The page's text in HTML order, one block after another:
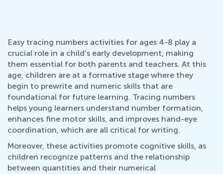
Easy tracing numbers activities for ages 4-8 play a
crucial role in a child's early development, making
them essential for both parents and teachers. At this
age, children are at a formative stage where they
begin to prewrite and numeric skills that are
foundational for future learning. Tracing numbers
helps young learners understand number formation,
enhances fine motor skills, and improves hand-eye
coordination, which are all critical for writing.
Moreover, these activities promote cognitive skills, as
children recognize patterns and the relationship
between quantities and their numerical